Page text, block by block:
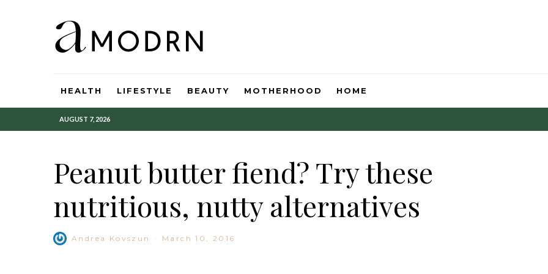
HEALTH LIFESTYLE BEAUTY MOTHERHOOD HOME
AUGUST 7, 2026
Peanut butter fiend? Try these
nutritious, nutty alternatives
Andrea Kovszun · March 10, 2016